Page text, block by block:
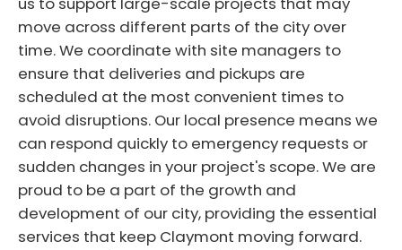
move across different parts of the city over
time. We coordinate with site managers to
ensure that deliveries and pickups are
scheduled at the most convenient times to
avoid disruptions. Our local presence means we
can respond quickly to emergency requests or
sudden changes in your project's scope. We are
proud to be a part of the growth and
development of our city, providing the essential
services that keep Claymont moving forward.